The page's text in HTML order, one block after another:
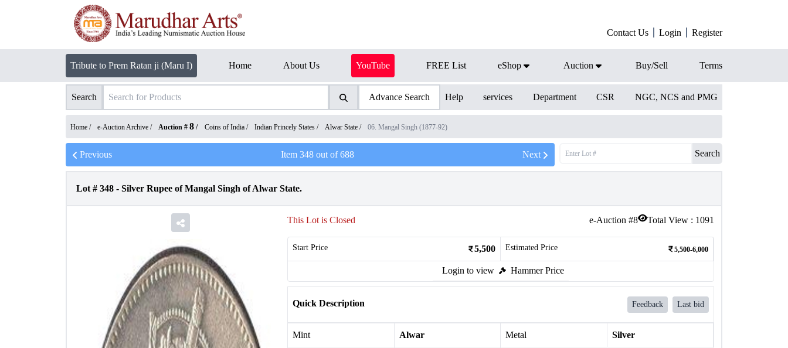
Contact Us Login Register
Tribute to Prem Ratan ji (Maru I) Home About Us YouTube FREE List eShop Auction Buy/Sell Terms
Search Advance Search Help services Department CSR NGC, NCS and PMG
Home / e-Auction Archive / Auction # 8 / Coins of India / Indian Princely States / Alwar State / 06. Mangal Singh (1877-92)
Previous Item 348out of688 Next Search
Lot # 348 - Silver Rupee of Mangal Singh of Alwar State.
e-Auction #8 Total View : 1091
This Lot is Closed
Start Price 5,500 Estimated Price 5,500-6,000
Login to view Hammer Price
Quick Description Feedback Last bid
Mint Alwar Metal Silver